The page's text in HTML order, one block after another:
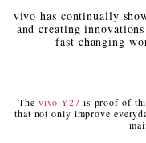
vivo has continually
and creating
fast changing
The vivo Y27 is proof of
that not only improve